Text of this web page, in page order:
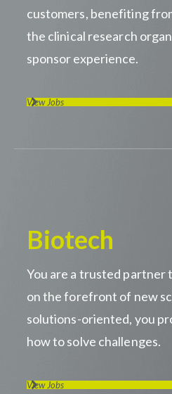
customers, benefiting
the clinical research
sponsor experience.
View Jobs
Biotech
You are a trusted partner
on the forefront of new
solutions-oriented, you
how to solve challenges.
View Jobs